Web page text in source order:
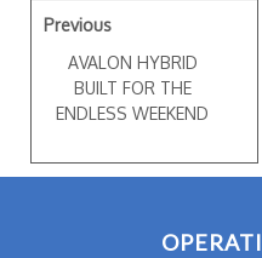
Previous
AVALON HYBRID
BUILT FOR THE
ENDLESS WEEKEND